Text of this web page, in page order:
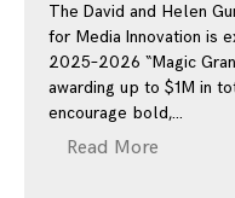
The David and Helen
for Media Innovation is
2025–2026 “Magic
awarding up to $1M in
encourage bold,
Read More